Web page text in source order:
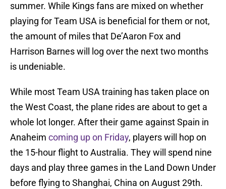
summer. While Kings fans are mixed on whether
playing for Team USA is beneficial for them or not,
the amount of miles that De’Aaron Fox and
Harrison Barnes will log over the next two months
is undeniable.
While most Team USA training has taken place on
the West Coast, the plane rides are about to get a
whole lot longer. After their game against Spain in
Anaheim coming up on Friday, players will hop on
the 15-hour flight to Australia. They will spend nine
days and play three games in the Land Down Under
before flying to Shanghai, China on August 29th.